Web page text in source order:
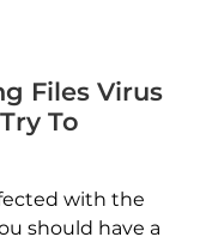
Files Virus
To
with the
should have a